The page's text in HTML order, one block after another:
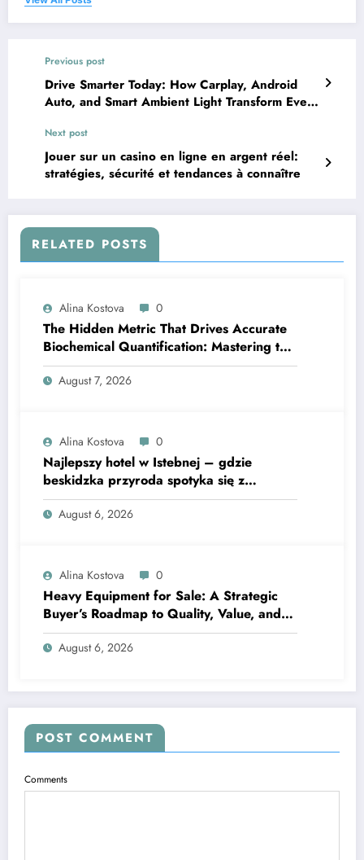
Previous post
Drive Smarter Today: How Carplay, Android
Auto, and Smart Ambient Light Transform Every
Next post
Jouer sur un casino en ligne en argent réel:
stratégies, sécurité et tendances à connaître
RELATED POSTS
Alina Kostova 0
The Hidden Metric That Drives Accurate
Biochemical Quantification: Mastering the
Extinction Coefficient
August 7, 2026
Alina Kostova 0
Najlepszy hotel w Istebnej – gdzie
beskidzka przyroda spotyka się z
lawendową magią
August 6, 2026
Alina Kostova 0
Heavy Equipment for Sale: A Strategic
Buyer’s Roadmap to Quality, Value, and
Financing
August 6, 2026
POST COMMENT
Comments